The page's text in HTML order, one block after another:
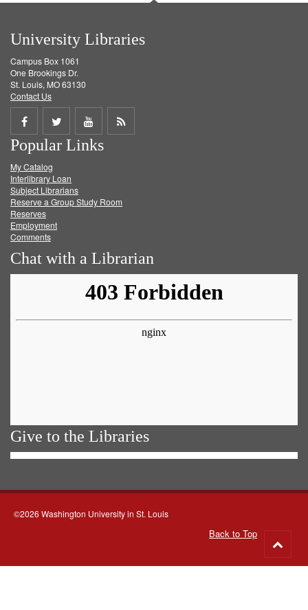
University Libraries
Campus Box 1061
One Brookings Dr.
St. Louis, MO 63130
Contact Us
Share
on
Facebook
Share
on
Twitter
Share
on
Get
Popular Links
My Catalog
Interlibrary Loan
Subject Librarians
Reserve a Group Study Room
Reserves
Employment
Comments
Chat with a Librarian
Give to the Libraries
©2026 Washington University in St. Louis
Back to Top
to